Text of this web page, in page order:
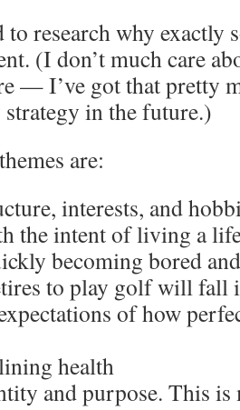
to research why exactly
(I don’t much care
— I’ve got that pretty
in the future.)
are:
interests, and
the intent of living a
becoming bored
to play golf will fall
of how
health
and purpose. This